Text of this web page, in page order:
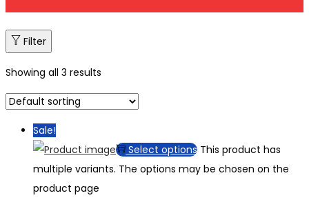
Filter
Showing all 3 results
Sale!
Select options This product has
multiple variants. The options may be chosen on the
product page